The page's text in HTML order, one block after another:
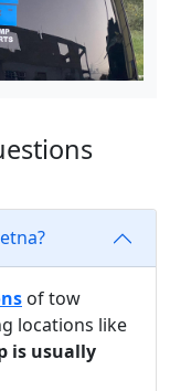
of tow
locations like
is usually